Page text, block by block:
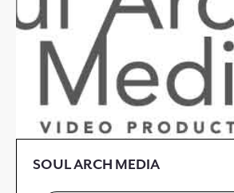
SOUL ARCH MEDIA